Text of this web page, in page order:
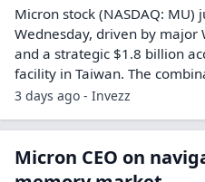
Micron stock (NASDAQ: MU)
Wednesday, driven by
and a strategic $1.8 billion
facility in Taiwan. The
3 days ago - Invezz
Micron CEO on